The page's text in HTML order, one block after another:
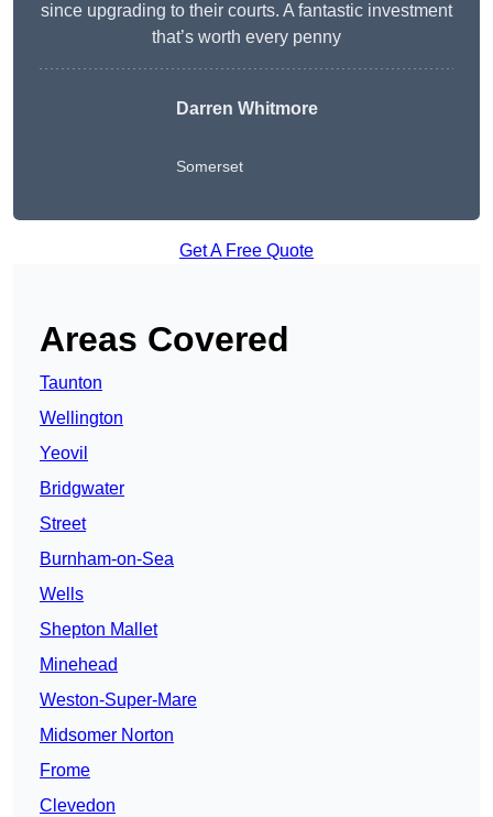
since upgrading to their courts. A fantastic investment
that’s worth every penny
Darren Whitmore
Somerset
Get A Free Quote
Areas Covered
Taunton
Wellington
Yeovil
Bridgwater
Street
Burnham-on-Sea
Wells
Shepton Mallet
Minehead
Weston-Super-Mare
Midsomer Norton
Frome
Clevedon